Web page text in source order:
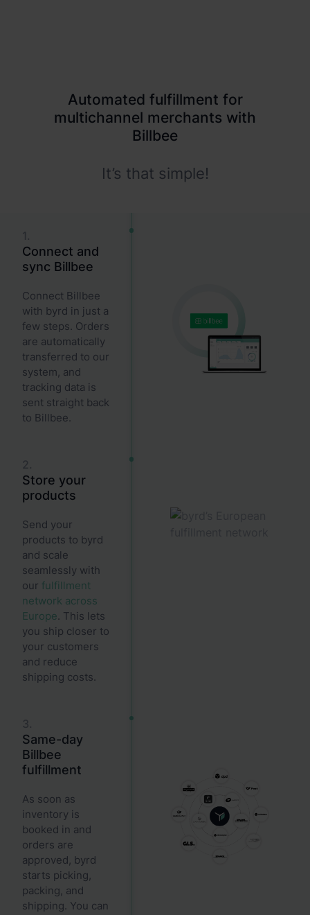
Automated fulfillment for
multichannel merchants with
Billbee
It’s that simple!
1.
Connect and
sync Billbee
Connect Billbee
with byrd in just a
few steps. Orders
are automatically
transferred to our
system, and
tracking data is
sent straight back
to Billbee.
2.
Store your
products
Send your
products to byrd
and scale
seamlessly with
our fulfillment
network across
Europe. This lets
you ship closer to
your customers
and reduce
shipping costs.
3.
Same-day
Billbee
fulfillment
As soon as
inventory is
booked in and
orders are
approved, byrd
starts picking,
packing, and
shipping. You can